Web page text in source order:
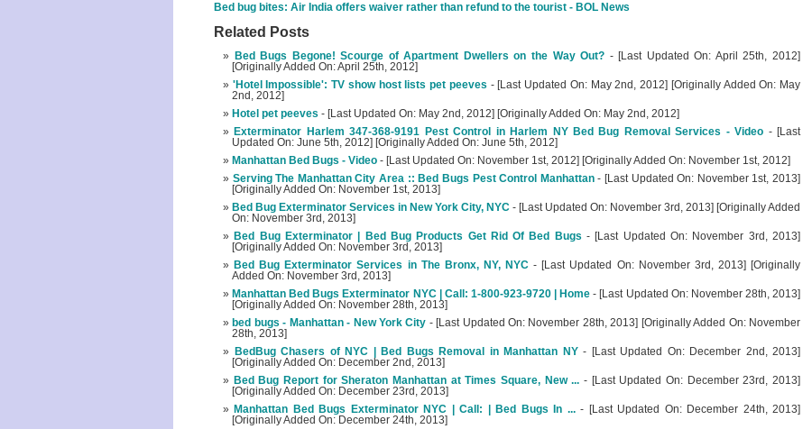
Bed bug bites: Air India offers waiver rather than refund to the tourist - BOL News
Related Posts
Bed Bugs Begone! Scourge of Apartment Dwellers on the Way Out? - [Last Updated On: April 25th, 2012]
[Originally Added On: April 25th, 2012]
'Hotel Impossible': TV show host lists pet peeves - [Last Updated On: May 2nd, 2012] [Originally Added On: May
2nd, 2012]
Hotel pet peeves - [Last Updated On: May 2nd, 2012] [Originally Added On: May 2nd, 2012]
Exterminator Harlem 347-368-9191 Pest Control in Harlem NY Bed Bug Removal Services - Video - [Last
Updated On: June 5th, 2012] [Originally Added On: June 5th, 2012]
Manhattan Bed Bugs - Video - [Last Updated On: November 1st, 2012] [Originally Added On: November 1st, 2012]
Serving The Manhattan City Area :: Bed Bugs Pest Control Manhattan- [Last Updated On: November 1st, 2013]
[Originally Added On: November 1st, 2013]
Bed Bug Exterminator Services in New York City, NYC - [Last Updated On: November 3rd, 2013] [Originally Added
On: November 3rd, 2013]
Bed Bug Exterminator | Bed Bug Products Get Rid Of Bed Bugs - [Last Updated On: November 3rd, 2013]
[Originally Added On: November 3rd, 2013]
Bed Bug Exterminator Services in The Bronx, NY, NYC - [Last Updated On: November 3rd, 2013] [Originally
Added On: November 3rd, 2013]
Manhattan Bed Bugs Exterminator NYC | Call: 1-800-923-9720 | Home - [Last Updated On: November 28th, 2013]
[Originally Added On: November 28th, 2013]
bed bugs - Manhattan - New York City - [Last Updated On: November 28th, 2013] [Originally Added On: November
28th, 2013]
BedBug Chasers of NYC | Bed Bugs Removal in Manhattan NY- [Last Updated On: December 2nd, 2013]
[Originally Added On: December 2nd, 2013]
Bed Bug Report for Sheraton Manhattan at Times Square, New ... - [Last Updated On: December 23rd, 2013]
[Originally Added On: December 23rd, 2013]
Manhattan Bed Bugs Exterminator NYC | Call: | Bed Bugs In ...- [Last Updated On: December 24th, 2013]
[Originally Added On: December 24th, 2013]